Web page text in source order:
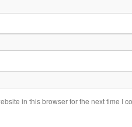
in this browser for the next time I